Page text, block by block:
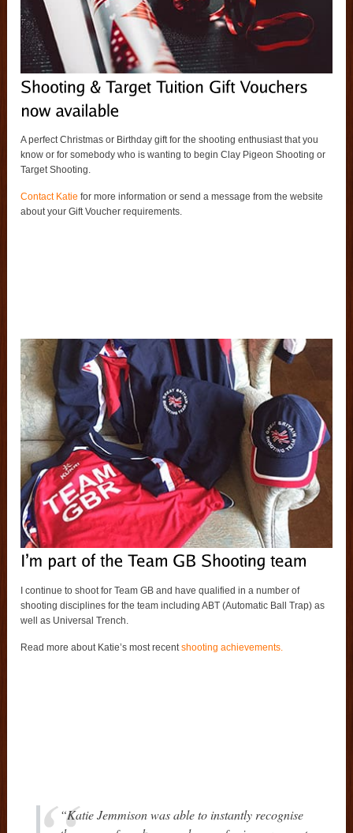
A perfect Christmas or Birthday gift for the shooting enthusiast that you
know or for somebody who is wanting to begin Clay Pigeon Shooting or
Target Shooting.
Contact Katie for more information or send a message from the website
about your Gift Voucher requirements.
I continue to shoot for Team GB and have qualified in a number of
shooting disciplines for the team including ABT (Automatic Ball Trap) as
well as Universal Trench.
Read more about Katie’s most recentshooting achievements.
“Katie Jemmison was able to instantly recognise